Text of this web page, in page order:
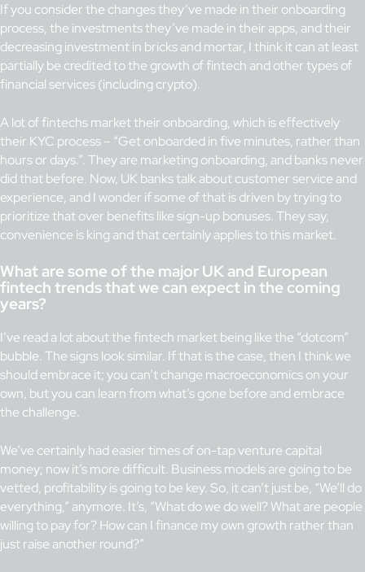
If you consider the changes they’ve made in their onboarding
process, the investments they’ve made in their apps, and their
decreasing investment in bricks and mortar, I think it can at least
partially be credited to the growth of fintech and other types of
financial services (including crypto).
A lot of fintechs market their onboarding, which is effectively
their KYC process – “Get onboarded in five minutes, rather than
hours or days.”. They are marketing onboarding, and banks never
did that before. Now, UK banks talk about customer service and
experience, and I wonder if some of that is driven by trying to
prioritize that over benefits like sign-up bonuses. They say,
convenience is king and that certainly applies to this market.
What are some of the major UK and European
fintech trends that we can expect in the coming
years?
I’ve read a lot about the fintech market being like the “dotcom”
bubble. The signs look similar. If that is the case, then I think we
should embrace it; you can’t change macroeconomics on your
own, but you can learn from what’s gone before and embrace
the challenge.
We’ve certainly had easier times of on-tap venture capital
money; now it’s more difficult. Business models are going to be
vetted, profitability is going to be key. So, it can’t just be, “We’ll do
everything,” anymore. It’s, “What do we do well? What are people
willing to pay for? How can I finance my own growth rather than
just raise another round?”